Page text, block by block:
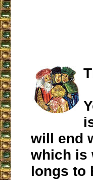
will end
which is
longs to